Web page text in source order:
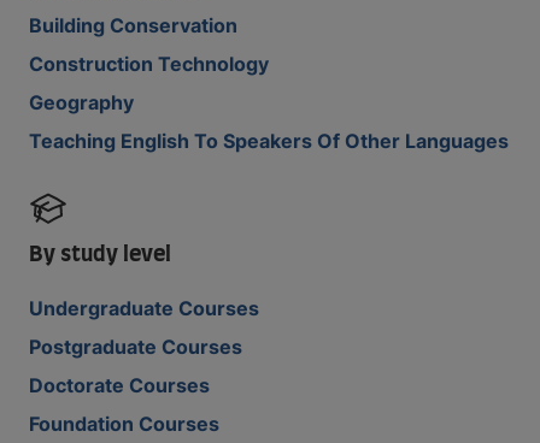
Building Conservation
Construction Technology
Geography
Teaching English To Speakers Of Other Languages
By study level
Undergraduate Courses
Postgraduate Courses
Doctorate Courses
Foundation Courses